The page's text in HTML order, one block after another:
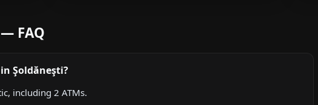
FAQ
Şoldăneşti?
including 2 ATMs.